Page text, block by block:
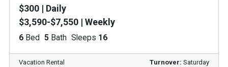
$300 | Daily
$3,590-$7,550 | Weekly
6 Bed 5 Bath Sleeps 16
Vacation Rental Turnover: Saturday